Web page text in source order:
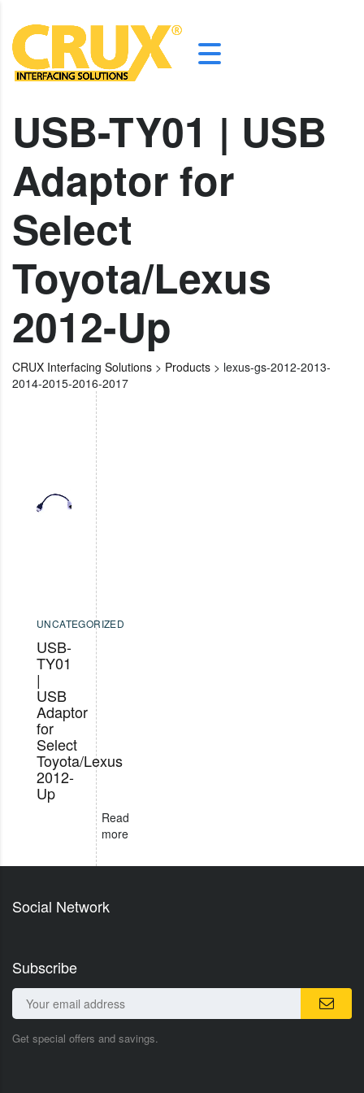
USB-TY01 | USB
Adaptor for
Select
Toyota/Lexus
2012-Up
CRUX Interfacing Solutions > Products > lexus-gs-2012-2013-
2014-2015-2016-2017
UNCATEGORIZED
USB-
TY01
|
USB
Adaptor
for
Select
Toyota/Lexus
2012-
Up
Read
more
Social Network
Subscribe
Get special offers and savings.